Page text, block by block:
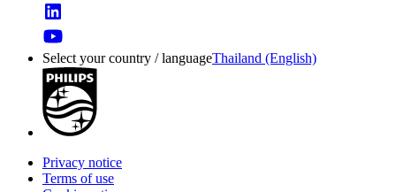
Select your country / languageThailand (English)
Privacy notice
Terms of use